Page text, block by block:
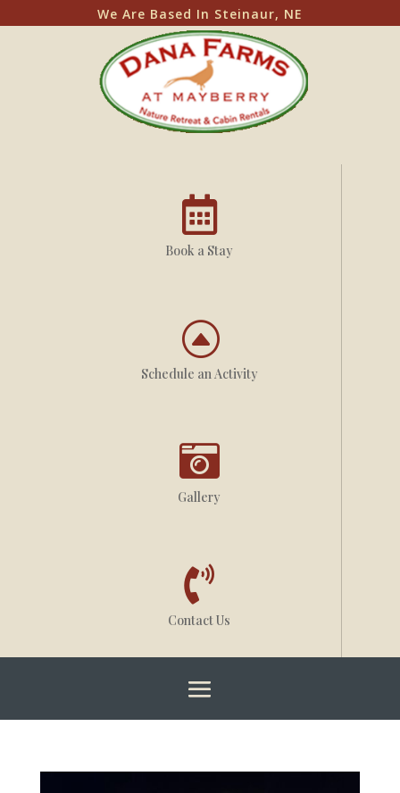
We Are Based In Steinaur, NE

Book a Stay
F
Schedule an Activity

Gallery

Contact Us